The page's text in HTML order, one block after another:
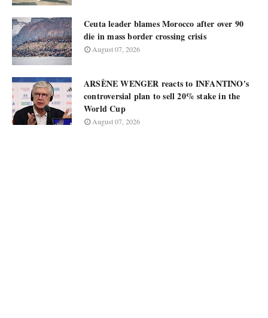
Ceuta leader blames Morocco after over 90
die in mass border crossing crisis
August 07, 2026
ARSÈNE WENGER reacts to INFANTINO's
controversial plan to sell 20% stake in the
World Cup
August 07, 2026